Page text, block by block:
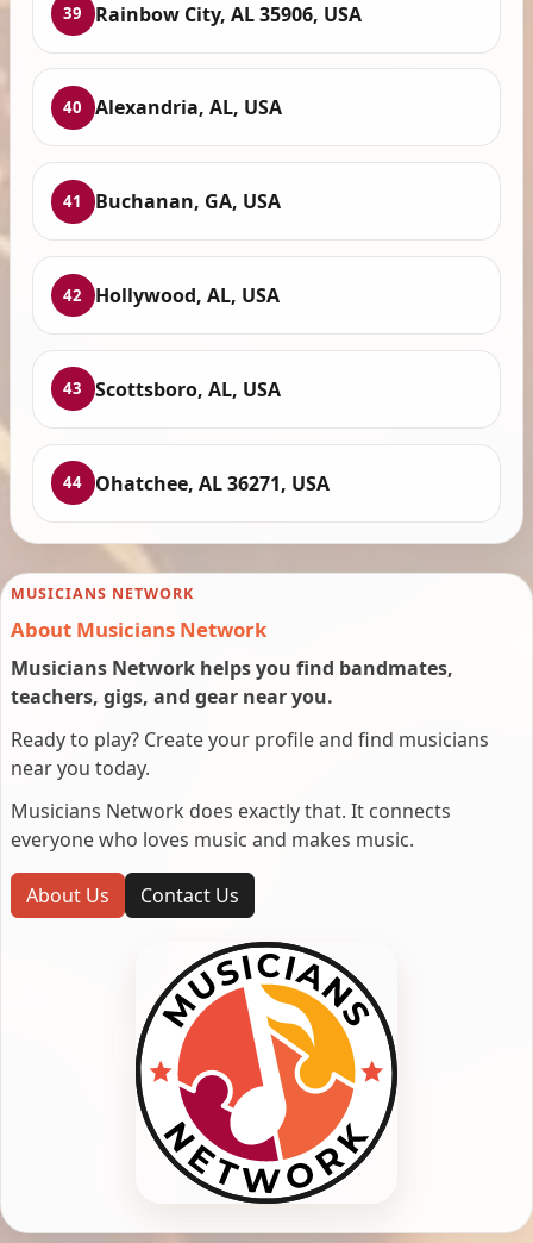
39 Rainbow City, AL 35906, USA
40 Alexandria, AL, USA
41 Buchanan, GA, USA
42 Hollywood, AL, USA
43 Scottsboro, AL, USA
44 Ohatchee, AL 36271, USA
MUSICIANS NETWORK
About Musicians Network
Musicians Network helps you find bandmates,
teachers, gigs, and gear near you.
Ready to play? Create your profile and find musicians
near you today.
Musicians Network does exactly that. It connects
everyone who loves music and makes music.
About Us Contact Us